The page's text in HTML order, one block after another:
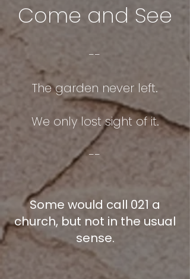
Come and See
--
The garden never left.
We only lost sight of it.
--
Some would call 021 a
church, but not in the usual
sense.